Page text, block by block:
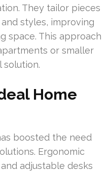
They tailor pieces
styles, improving
space. This approach
or smaller
solution.
Home
boosted the need
Ergonomic
and adjustable desks